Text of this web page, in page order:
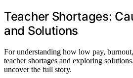
Teacher Shortages:
and Solutions
For understanding how low pay,
teacher shortages and exploring
uncover the full story.